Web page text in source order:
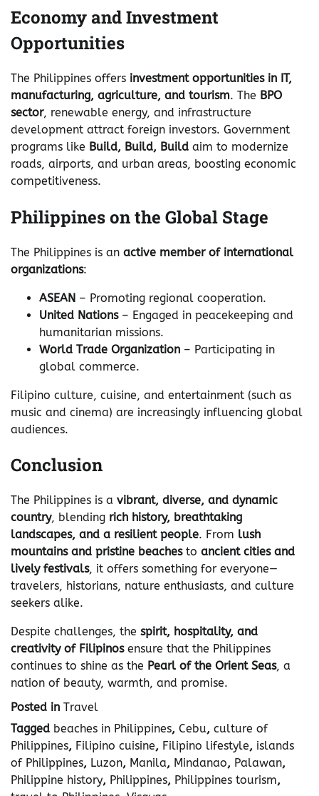
Economy and Investment
Opportunities
The Philippines offers investment opportunities in IT,
manufacturing, agriculture, and tourism. The BPO
sector, renewable energy, and infrastructure
development attract foreign investors. Government
programs like Build, Build, Build aim to modernize
roads, airports, and urban areas, boosting economic
competitiveness.
Philippines on the Global Stage
The Philippines is an active member of international
organizations:
ASEAN – Promoting regional cooperation.
United Nations– Engaged in peacekeeping and
humanitarian missions.
World Trade Organization – Participating in
global commerce.
Filipino culture, cuisine, and entertainment (such as
music and cinema) are increasingly influencing global
audiences.
Conclusion
The Philippines is a vibrant, diverse, and dynamic
country, blending rich history, breathtaking
landscapes, and a resilient people. From lush
mountains and pristine beachesto ancient cities and
lively festivals, it offers something for everyone—
travelers, historians, nature enthusiasts, and culture
seekers alike.
Despite challenges, the spirit, hospitality, and
creativity of Filipinosensure that the Philippines
continues to shine as the Pearl of the Orient Seas, a
nation of beauty, warmth, and promise.
Posted in Travel
Tagged beaches in Philippines, Cebu, culture of
Philippines, Filipino cuisine, Filipino lifestyle, islands
of Philippines, Luzon, Manila, Mindanao, Palawan,
Philippine history, Philippines, Philippines tourism,